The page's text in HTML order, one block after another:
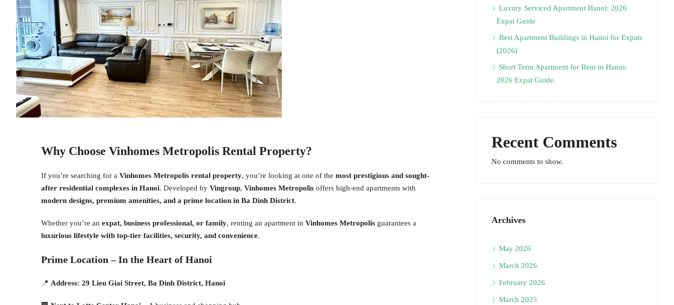
Why Choose Vinhomes Metropolis Rental Property?
If you’re searching for a Vinhomes Metropolis rental property, you’re looking at one of the most prestigious and sought-
after residential complexes in Hanoi. Developed by Vingroup, Vinhomes Metropolis offers high-end apartments with
modern designs, premium amenities, and a prime location in Ba Dinh District.
Whether you’re an expat, business professional, or family, renting an apartment in Vinhomes Metropolis guarantees a
luxurious lifestyle with top-tier facilities, security, and convenience.
Prime Location – In the Heart of Hanoi
📍 Address: 29 Lieu Giai Street, Ba Dinh District, Hanoi
Luxury Serviced Apartment Hanoi: 2026
Expat Guide
Best Apartment Buildings in Hanoi for Expats
(2026)
Short Term Apartment for Rent in Hanoi:
2026 Expat Guide
Recent Comments
No comments to show.
Archives
May 2026
March 2026
February 2026
March 2025